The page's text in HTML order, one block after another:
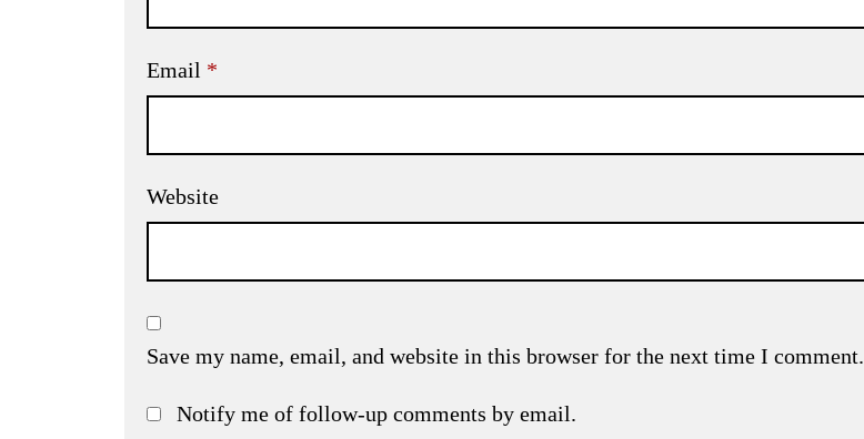
Email *
Website
Save my name, email, and website in this browser for the next time I comment.
Notify me of follow-up comments by email.